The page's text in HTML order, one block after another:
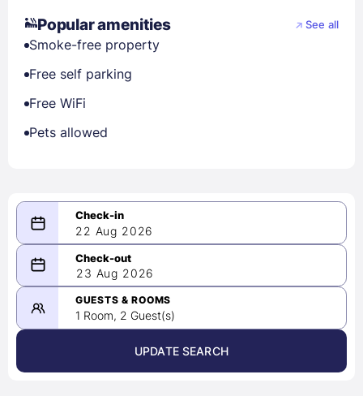
Popular amenities
See all
Smoke-free property
Free self parking
Free WiFi
Pets allowed
22 Aug 2026
08/22/2026
-
08/23/2026
August 2026 >
23 Aug 2026
GUESTS & ROOMS
1 Room, 2 Guest(s)
UPDATE SEARCH